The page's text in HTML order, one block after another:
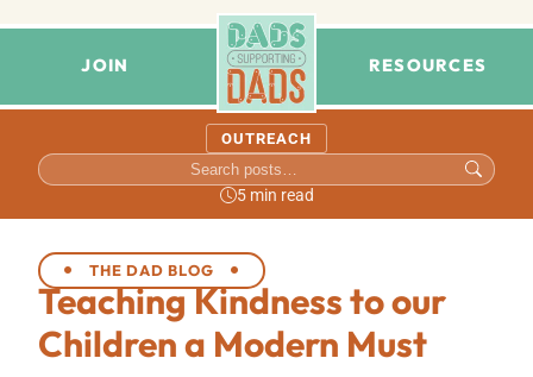
JOIN RESOURCES
OUTREACH
5 min read
THE DAD BLOG
Teaching Kindness to our
Children a Modern Must